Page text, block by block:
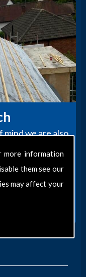
more information
them see our
may affect your
we are also
your roof is